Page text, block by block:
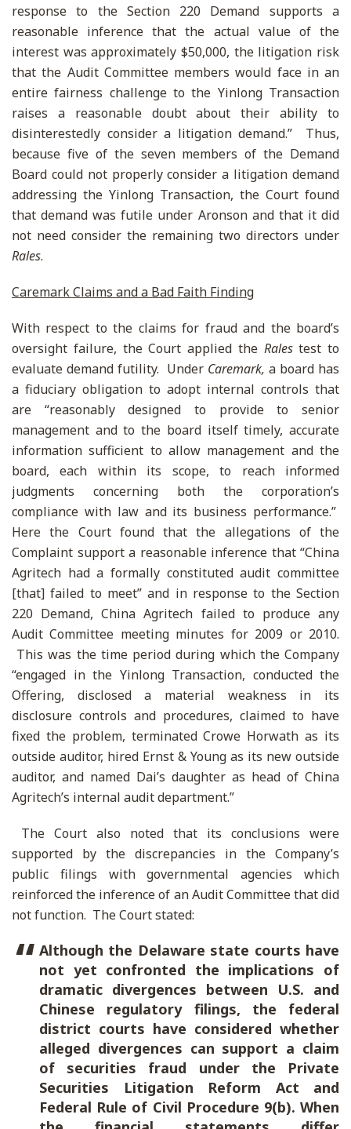
response to the Section 220 Demand supports a
reasonable inference that the actual value of the
interest was approximately $50,000, the litigation risk
that the Audit Committee members would face in an
entire fairness challenge to the Yinlong Transaction
raises a reasonable doubt about their ability to
disinterestedly consider a litigation demand.” Thus,
because five of the seven members of the Demand
Board could not properly consider a litigation demand
addressing the Yinlong Transaction, the Court found
that demand was futile under Aronson and that it did
not need consider the remaining two directors under
Rales.
Caremark Claims and a Bad Faith Finding
With respect to the claims for fraud and the board’s
oversight failure, the Court applied the Ralestest to
evaluate demand futility. Under Caremark, a board has
a fiduciary obligation to adopt internal controls that
are “reasonably designed to provide to senior
management and to the board itself timely, accurate
information sufficient to allow management and the
board, each within its scope, to reach informed
judgments concerning both the corporation’s
compliance with law and its business performance.”
Here the Court found that the allegations of the
Complaint support a reasonable inference that “China
Agritech had a formally constituted audit committee
[that] failed to meet” and in response to the Section
220 Demand, China Agritech failed to produce any
Audit Committee meeting minutes for 2009 or 2010.
This was the time period during which the Company
“engaged in the Yinlong Transaction, conducted the
Offering, disclosed a material weakness in its
disclosure controls and procedures, claimed to have
fixed the problem, terminated Crowe Horwath as its
outside auditor, hired Ernst & Young as its new outside
auditor, and named Dai’s daughter as head of China
Agritech’s internal audit department.”
The Court also noted that its conclusions were
supported by the discrepancies in the Company’s
public filings with governmental agencies which
reinforced the inference of an Audit Committee that did
not function. The Court stated:
Although the Delaware state courts have
not yet confronted the implications of
dramatic divergences between U.S. and
Chinese regulatory filings, the federal
district courts have considered whether
alleged divergences can support a claim
of securities fraud under the Private
Securities Litigation Reform Act and
Federal Rule of Civil Procedure 9(b). When